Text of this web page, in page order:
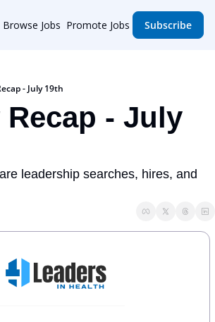
Browse Jobs Promote Jobs Subscribe
- July 19th
Recap - July
leadership searches, hires, and